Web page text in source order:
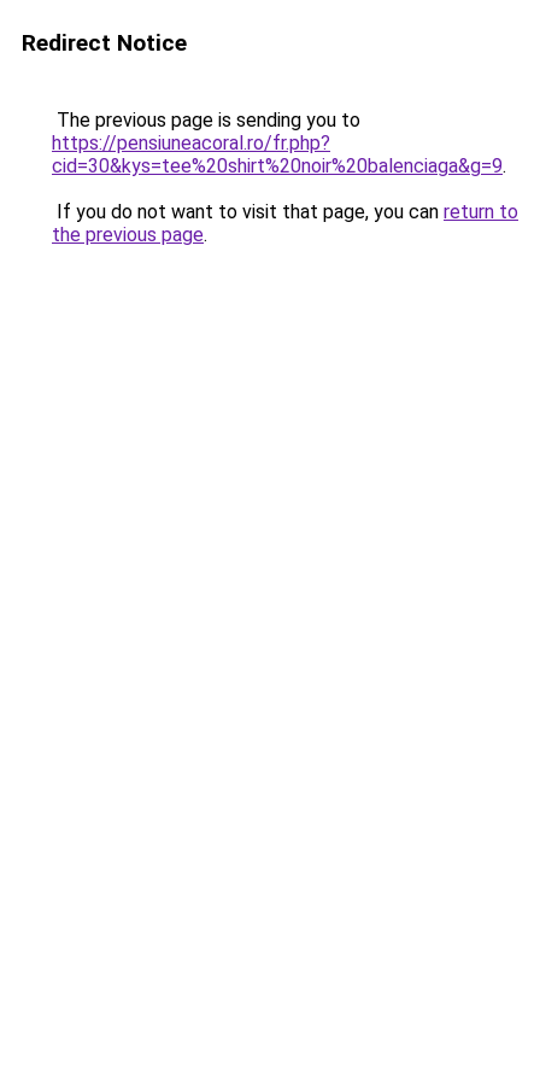
Redirect Notice
The previous page is sending you to
https://pensiuneacoral.ro/fr.php?
cid=30&kys=tee%20shirt%20noir%20balenciaga&g=9.
If you do not want to visit that page, you can return to
the previous page.